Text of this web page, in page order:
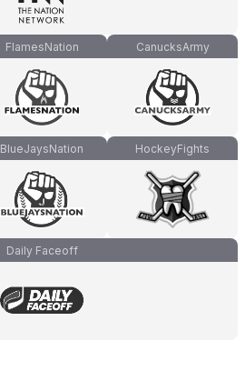
FlamesNation CanucksArmy
BlueJaysNation HockeyFights
Daily Faceoff